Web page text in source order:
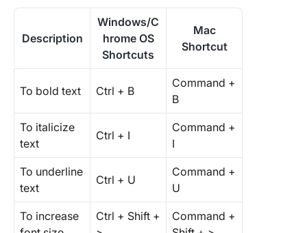
Description
Windows/C
hrome OS
Shortcuts
Mac
Shortcut
To bold text Ctrl + B
Command +
B
To italicize
text
Ctrl + I
Command +
I
To underline
text
Ctrl + U
Command +
U
To increase
Ctrl + Shift +
Command +